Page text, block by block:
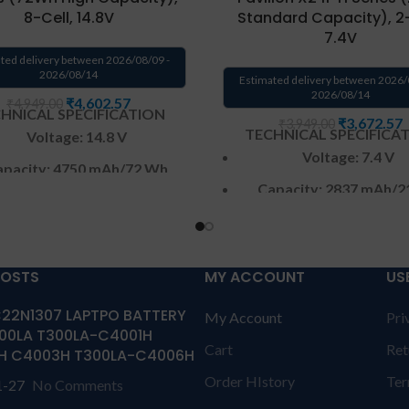
8-Cell, 14.8V
delivery between 2026/08/09 -
2026/08/14
₹4,602.57
SPECIFICATION
Voltage: 14.8 V
4750 mAh/72 Wh
6 months from
solutions-365 only
MONTHS warranty
365 onlyTERMS &
customer need to
Standard Capacity),
7.4V
Estimated delivery between
2026/08/14
₹3,672.57
TECHNICAL
Voltage: 7.4 V
Capacity: 2837 mAh/
Warranty: 6 months
Warranty:6 MONTHS
CONDITIONS:
LAPTPO BATTERY
T300LA-C4001H
C4003H T300LA-C4006H
27 No Comments
MY ACCOUNT
My Account
Cart
Order HIstory